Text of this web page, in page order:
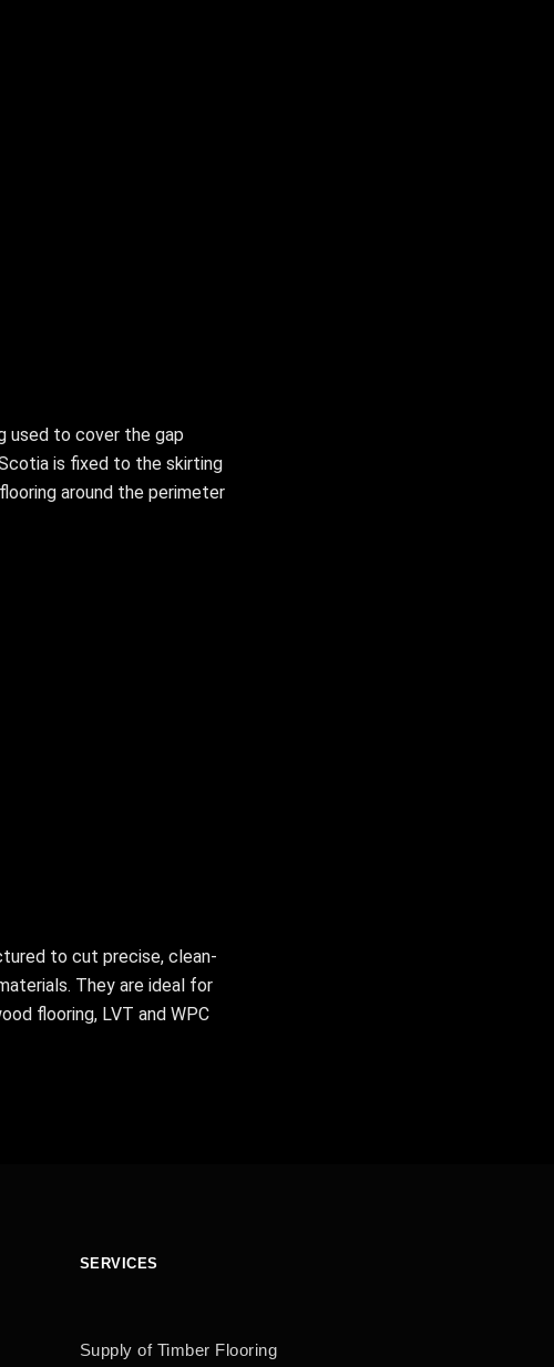
used to cover the gap
is fixed to the skirting
around the perimeter
to cut precise, clean-
They are ideal for
flooring, LVT and WPC
SERVICES
Supply of Timber Flooring